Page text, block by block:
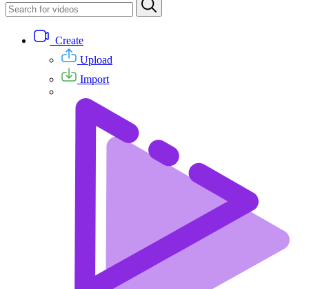
Create
Upload
Import